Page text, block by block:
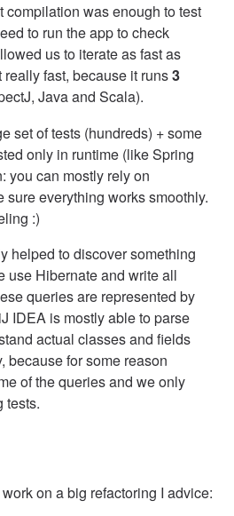
compilation was enough to test
to run the app to check
us to iterate as fast as
fast, because it runs3
Java and Scala).
set of tests (hundreds) + some
only in runtime (like Spring
you can mostly rely on
sure everything works smoothly.
:)
helped to discover something
use Hibernate and write all
queries are represented by
IDEA is mostly able to parse
actual classes and fields
because for some reason
of the queries and we only
tests.
on a big refactoring I advice: